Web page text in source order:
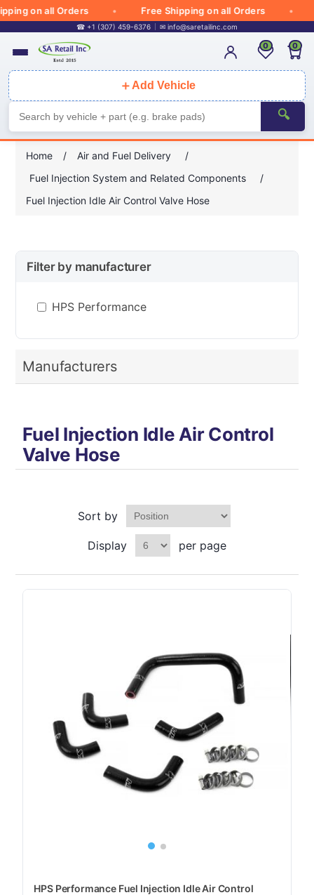
on all Orders Free Shipping on all Orders
☎ +1 (307) 459-6376 ✉ info@saretailinc.com
＋ Add Vehicle
🔍
0 0
Home / Air and Fuel Delivery
/
Fuel Injection System and Related Components
/
Fuel Injection Idle Air Control Valve Hose
Filter by manufacturer
HPS Performance
Manufacturers
Fuel Injection Idle Air Control
Valve Hose
Sort by
Display per page
HPS Performance Fuel Injection Idle Air Control